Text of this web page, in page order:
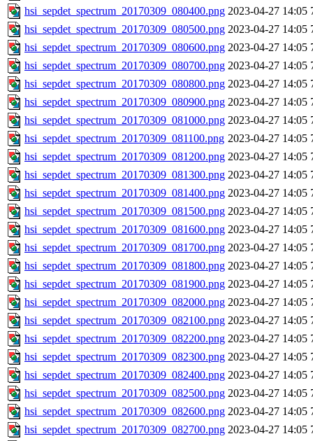
hsi_sepdet_spectrum_20170309_080400.png 2023-04-27 14:05
hsi_sepdet_spectrum_20170309_080500.png 2023-04-27 14:05
hsi_sepdet_spectrum_20170309_080600.png 2023-04-27 14:05
hsi_sepdet_spectrum_20170309_080700.png 2023-04-27 14:05
hsi_sepdet_spectrum_20170309_080800.png 2023-04-27 14:05
hsi_sepdet_spectrum_20170309_080900.png 2023-04-27 14:05
hsi_sepdet_spectrum_20170309_081000.png 2023-04-27 14:05
hsi_sepdet_spectrum_20170309_081100.png 2023-04-27 14:05
hsi_sepdet_spectrum_20170309_081200.png 2023-04-27 14:05
hsi_sepdet_spectrum_20170309_081300.png 2023-04-27 14:05
hsi_sepdet_spectrum_20170309_081400.png 2023-04-27 14:05
hsi_sepdet_spectrum_20170309_081500.png 2023-04-27 14:05
hsi_sepdet_spectrum_20170309_081600.png 2023-04-27 14:05
hsi_sepdet_spectrum_20170309_081700.png 2023-04-27 14:05
hsi_sepdet_spectrum_20170309_081800.png 2023-04-27 14:05
hsi_sepdet_spectrum_20170309_081900.png 2023-04-27 14:05
hsi_sepdet_spectrum_20170309_082000.png 2023-04-27 14:05
hsi_sepdet_spectrum_20170309_082100.png 2023-04-27 14:05
hsi_sepdet_spectrum_20170309_082200.png 2023-04-27 14:05
hsi_sepdet_spectrum_20170309_082300.png 2023-04-27 14:05
hsi_sepdet_spectrum_20170309_082400.png 2023-04-27 14:05
hsi_sepdet_spectrum_20170309_082500.png 2023-04-27 14:05
hsi_sepdet_spectrum_20170309_082600.png 2023-04-27 14:05
hsi_sepdet_spectrum_20170309_082700.png 2023-04-27 14:05